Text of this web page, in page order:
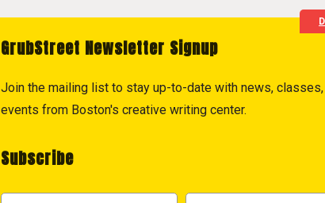
GrubStreet Newsletter Signup
Join the mailing list to stay up-to-date with news,
events from Boston's creative writing center.
Subscribe